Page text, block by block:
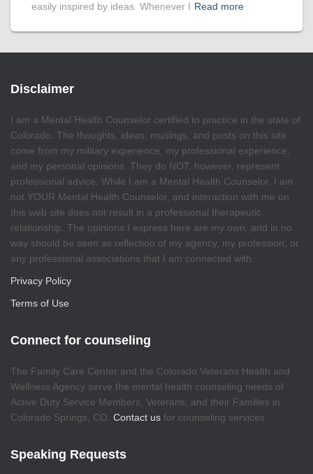
easily inspired by ideas. Whenever I Read more
Disclaimer
I am a Mental Health Counselor certified to practice in the state of
Colorado. The thoughts, ideas, musings, and posts on this site
come from my military experience, my professional experience,
and my personal opinions. They do NOT, however, represent
professional advice. While I am a Mental Health Counselor, I am
not YOUR Mental Health Counselor, and interaction with me on
this web site does not result in a professional therapeutic
relationship. The opinions I express here are my own, and in no
way should be seen as reflection of my agency, my profession, or
any professional associations that I am connected with.
Privacy Policy
Terms of Use
Connect for counseling
The Family Care Center and the Colorado Veterans Health and
Wellness Agency serve the mental health counseling needs of
Active Duty Service Members, Veterans, and their Families in
Colorado Springs, CO. Contact us for counseling services
Speaking Requests